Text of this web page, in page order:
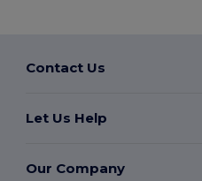
Contact Us
Let Us Help
Our Company